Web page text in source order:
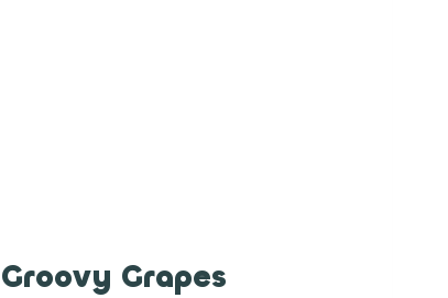
Groovy Grapes